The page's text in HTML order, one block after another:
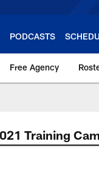
PODCASTS
Free Agency
New
Training